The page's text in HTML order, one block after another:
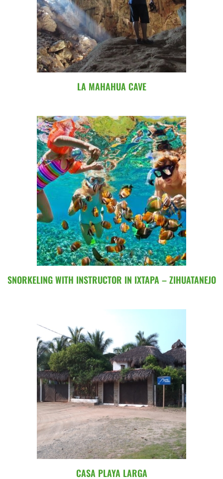
LA MAHAHUA CAVE
SNORKELING WITH INSTRUCTOR IN IXTAPA – ZIHUATANEJO
CASA PLAYA LARGA